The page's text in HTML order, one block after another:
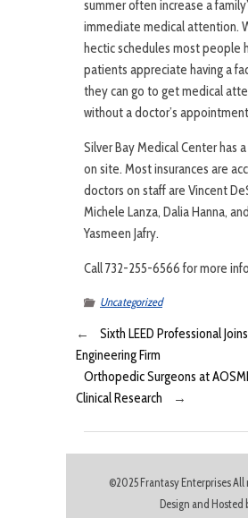
summer often increase a
immediate medical attention.
hectic schedules most people
patients appreciate having a
they can go to get medical
without a doctor’s
Silver Bay Medical Center has
on site. Most insurances are
doctors on staff are Vincent
Michele Lanza, Dalia Hanna, and
Yasmeen Jafry.
Call 732-255-6566 for more
Uncategorized
←
Sixth LEED Professional Joins
Engineering Firm
Orthopedic Surgeons at
Clinical Research
→
©2025 Frantasy Enterprises All
Design and Hosted